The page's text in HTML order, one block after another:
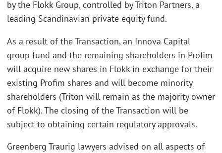
by the Flokk Group, controlled by Triton Partners, a
leading Scandinavian private equity fund.
As a result of the Transaction, an Innova Capital
group fund and the remaining shareholders in Profim
will acquire new shares in Flokk in exchange for their
existing Profim shares and will become minority
shareholders (Triton will remain as the majority owner
of Flokk). The closing of the Transaction will be
subject to obtaining certain regulatory approvals.
Greenberg Traurig lawyers advised on all aspects of